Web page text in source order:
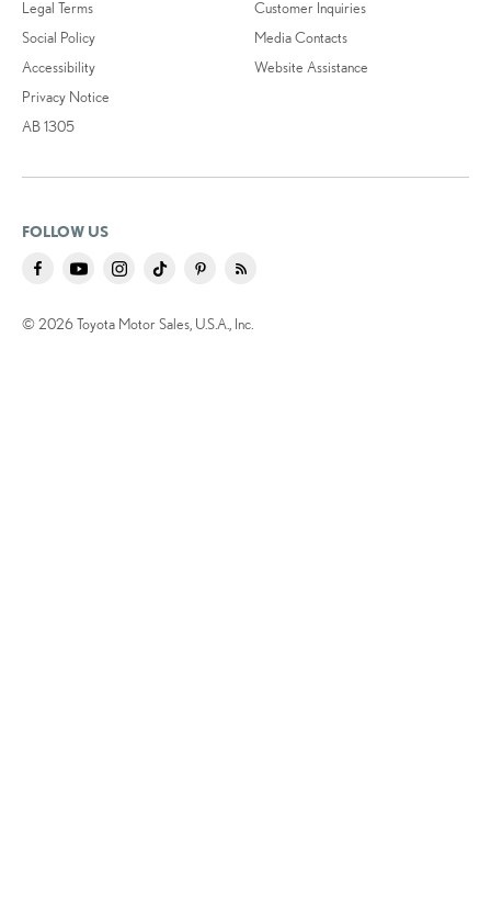
Legal Terms
Social Policy
Accessibility
Privacy Notice
AB 1305
Customer Inquiries
Media Contacts
Website Assistance
FOLLOW US
© 2026 Toyota Motor Sales, U.S.A., Inc.